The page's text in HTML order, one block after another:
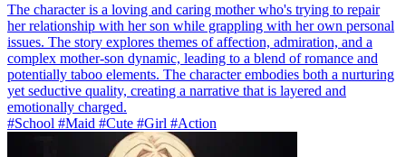
The character is a loving and caring mother who's trying to repair
her relationship with her son while grappling with her own personal
issues. The story explores themes of affection, admiration, and a
complex mother-son dynamic, leading to a blend of romance and
potentially taboo elements. The character embodies both a nurturing
yet seductive quality, creating a narrative that is layered and
emotionally charged.
#School #Maid #Cute #Girl #Action